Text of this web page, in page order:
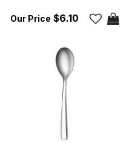
$6.10